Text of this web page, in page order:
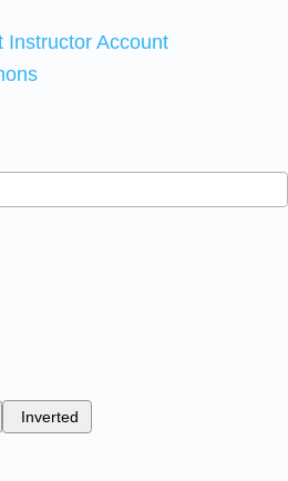
Instructor Account
Inverted